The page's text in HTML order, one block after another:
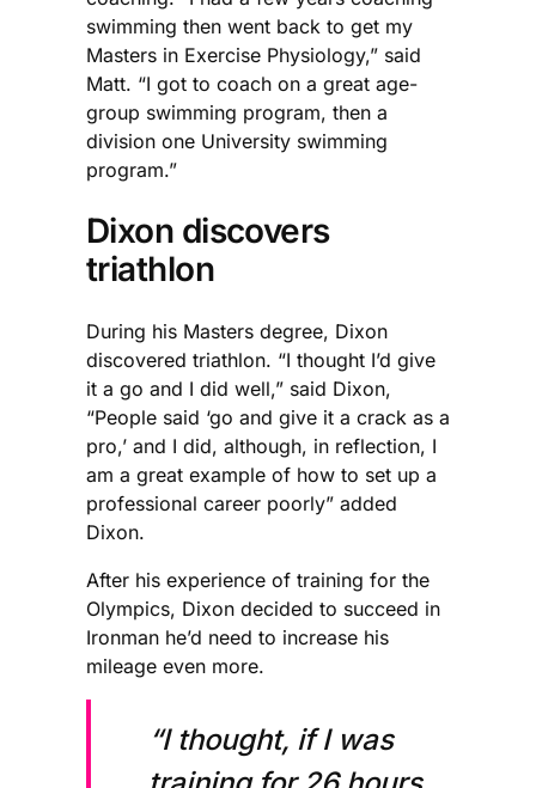
swimming then went back to get my
Masters in Exercise Physiology,” said
Matt. “I got to coach on a great age-
group swimming program, then a
division one University swimming
program.”
Dixon discovers
triathlon
During his Masters degree, Dixon
discovered triathlon. “I thought I’d give
it a go and I did well,” said Dixon,
“People said ‘go and give it a crack as a
pro,’ and I did, although, in reflection, I
am a great example of how to set up a
professional career poorly” added
Dixon.
After his experience of training for the
Olympics, Dixon decided to succeed in
Ironman he’d need to increase his
mileage even more.
“I thought, if I was